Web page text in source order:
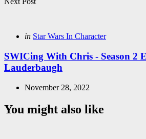
Posted
in Star Wars In Character
SWICing With Chris - Season 2
Lauderbaugh
November 28, 2022
You might also like